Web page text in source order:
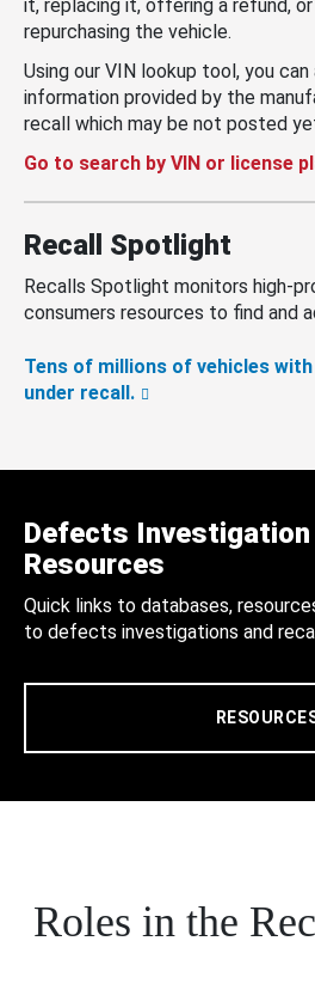
it, replacing it, offering a refund, or
repurchasing the vehicle.
Using our VIN lookup tool, you
information provided by the
recall which may be not posted
Go to search by VIN or license
Recall Spotlight
Recalls Spotlight monitors high-
consumers resources to find and
Tens of millions of vehicles
under recall.
Defects Investigation
Resources
Quick links to databases,
to defects investigations and
Roles in the